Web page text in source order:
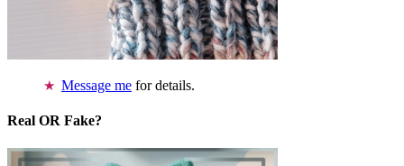
Message me for details.
Real OR Fake?